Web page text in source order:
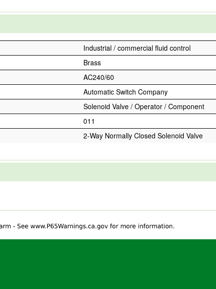
Industrial / commercial fluid control
Brass
AC240/60
Automatic Switch Company
Solenoid Valve / Operator / Component
011
2-Way Normally Closed Solenoid Valve